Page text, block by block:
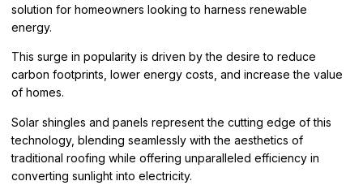
solution for homeowners looking to harness renewable
energy.
This surge in popularity is driven by the desire to reduce
carbon footprints, lower energy costs, and increase the value
of homes.
Solar shingles and panels represent the cutting edge of this
technology, blending seamlessly with the aesthetics of
traditional roofing while offering unparalleled efficiency in
converting sunlight into electricity.